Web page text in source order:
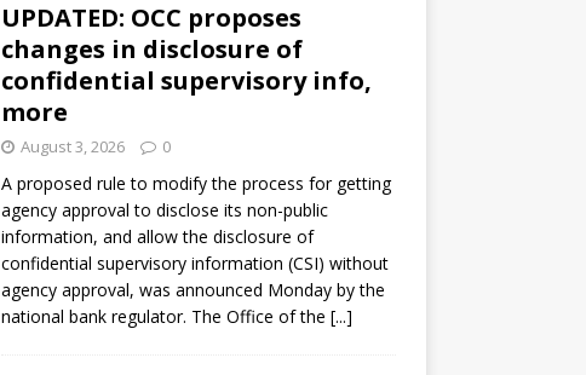
UPDATED: OCC proposes
changes in disclosure of
confidential supervisory info,
more
August 3, 2026 0
A proposed rule to modify the process for getting
agency approval to disclose its non-public
information, and allow the disclosure of
confidential supervisory information (CSI) without
agency approval, was announced Monday by the
national bank regulator. The Office of the [...]